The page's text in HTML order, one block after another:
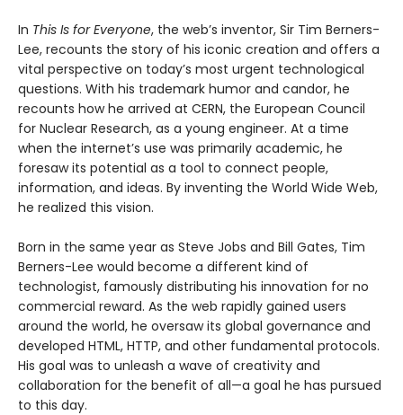
In This Is for Everyone, the web’s inventor, Sir Tim Berners-
Lee, recounts the story of his iconic creation and offers a
vital perspective on today’s most urgent technological
questions. With his trademark humor and candor, he
recounts how he arrived at CERN, the European Council
for Nuclear Research, as a young engineer. At a time
when the internet’s use was primarily academic, he
foresaw its potential as a tool to connect people,
information, and ideas. By inventing the World Wide Web,
he realized this vision.
Born in the same year as Steve Jobs and Bill Gates, Tim
Berners-Lee would become a different kind of
technologist, famously distributing his innovation for no
commercial reward. As the web rapidly gained users
around the world, he oversaw its global governance and
developed HTML, HTTP, and other fundamental protocols.
His goal was to unleash a wave of creativity and
collaboration for the benefit of all—a goal he has pursued
to this day.